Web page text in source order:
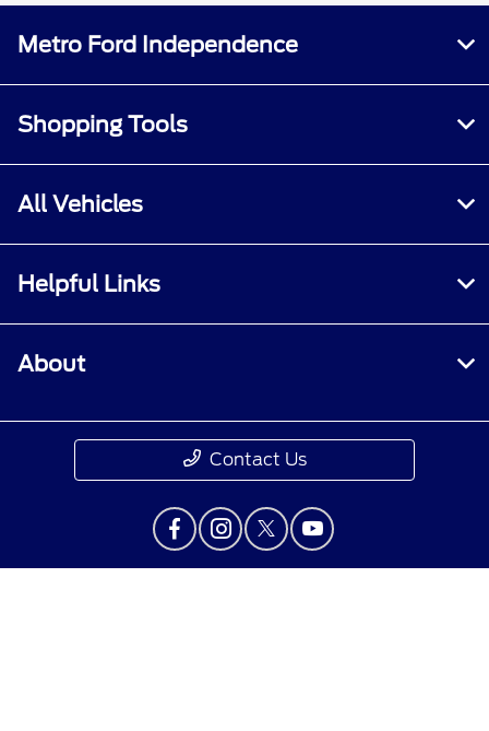
Metro Ford Independence
Shopping Tools
All Vehicles
Helpful Links
About
Contact Us